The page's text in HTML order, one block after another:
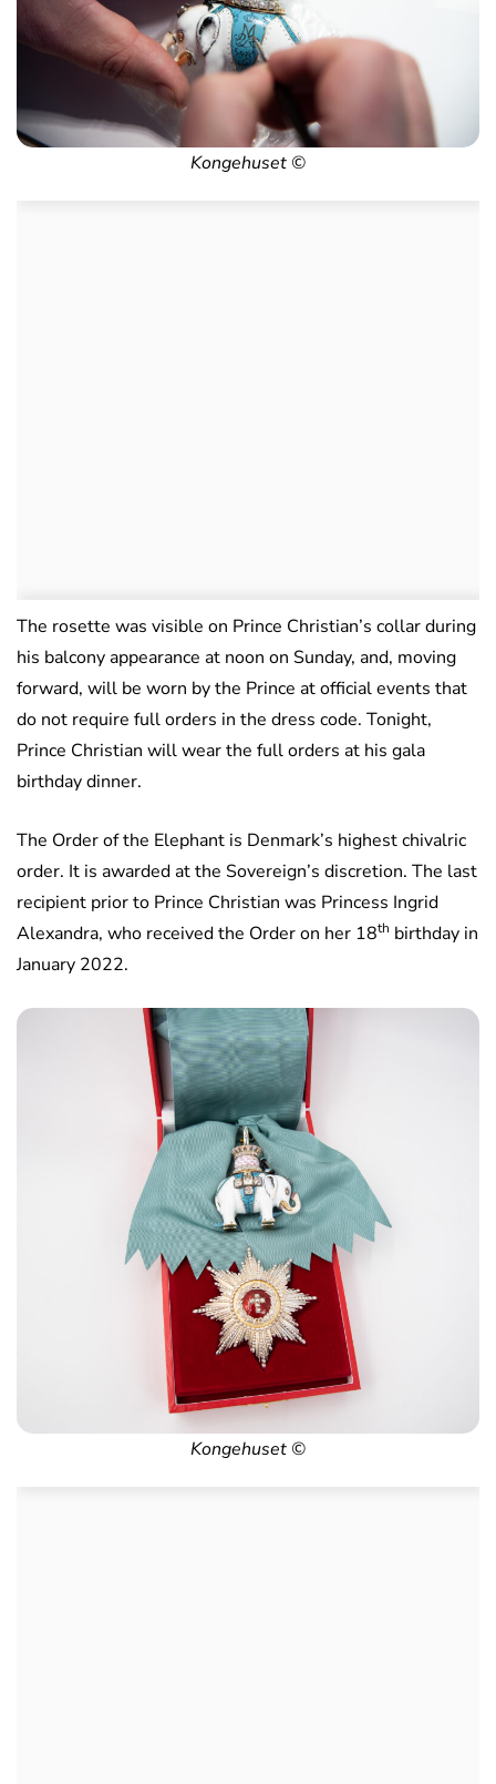
Kongehuset ©
The rosette was visible on Prince Christian’s collar during
his balcony appearance at noon on Sunday, and, moving
forward, will be worn by the Prince at official events that
do not require full orders in the dress code. Tonight,
Prince Christian will wear the full orders at his gala
birthday dinner.
The Order of the Elephant is Denmark’s highest chivalric
order. It is awarded at the Sovereign’s discretion. The last
recipient prior to Prince Christian was Princess Ingrid
Alexandra, who received the Order on her 18th birthday in
January 2022.
Kongehuset ©